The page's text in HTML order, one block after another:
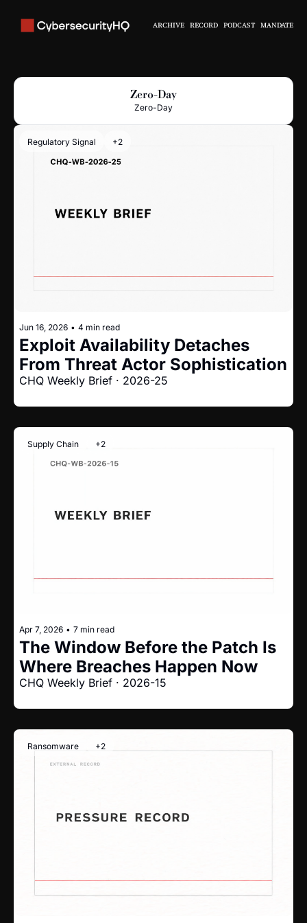
ARCHIVE RECORD PODCAST MANDATE
Zero-Day
Zero-Day
Regulatory Signal +2
Jun 16, 2026 • 4 min read
Exploit Availability Detaches
From Threat Actor Sophistication
CHQ Weekly Brief · 2026-25
Supply Chain +2
Apr 7, 2026 • 7 min read
The Window Before the Patch Is
Where Breaches Happen Now
CHQ Weekly Brief · 2026-15
Ransomware +2